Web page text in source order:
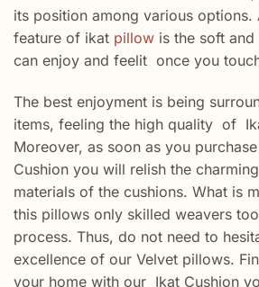
its position among various options.
feature of ikat pillow is the soft
can enjoy and feelit once you
The best enjoyment is being
items, feeling the high quality of
Moreover, as soon as you
Cushion you will relish the
materials of the cushions. What is
this pillows only skilled weavers
process. Thus, do not need to
excellence of our Velvet pillows.
your home with our Ikat Cushion